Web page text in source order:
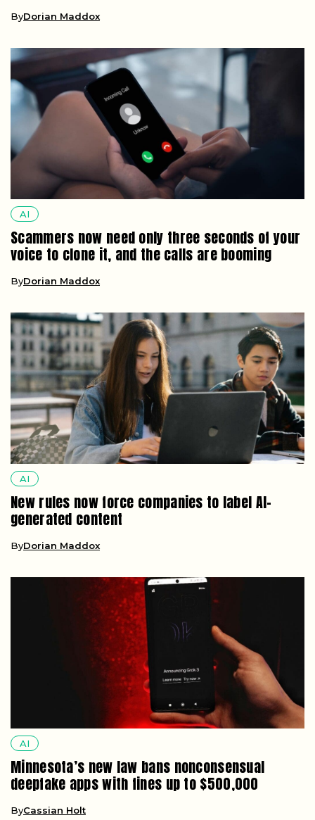
ByDorian Maddox
AI
Scammers now need only three seconds of your
voice to clone it, and the calls are booming
ByDorian Maddox
AI
New rules now force companies to label AI-
generated content
ByDorian Maddox
AI
Minnesota’s new law bans nonconsensual
deepfake apps with fines up to $500,000
ByCassian Holt